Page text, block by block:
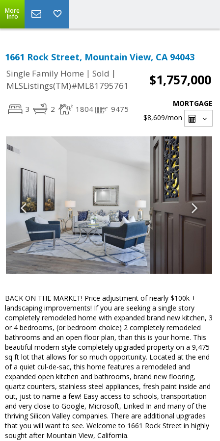
More
Info
1661 Rock Street, Mountain View, CA 94043
Single Family Home | Sold |
MLSListings(TM)#ML81795761
$1,757,000
3 2 1804 9475
MORTGAGE
$8,609/mon
BACK ON THE MARKET! Price adjustment of nearly $100k +
landscaping improvements! If you are seeking a single story
completely remodeled home with expanded brand new kitchen, 3
or 4 bedrooms, (or bedroom choice) 2 completely remodeled
bathrooms and an open floor plan, than this is your home. This
beautiful modern style completely upgraded property on a 9,475
sq ft lot that allows for so much opportunity. Located at the end
of a quiet cul-de-sac, this home features a remodeled and
expanded open kitchen and bathrooms, brand new flooring,
quartz counters, stainless steel appliances, fresh paint inside and
out, just to name a few! Easy access to schools, transportation
and very close to Google, Microsoft, Linked In and many of the
thriving Silicon Valley companies. There are additional upgrades
that you will want to see. Welcome to 1661 Rock Street in highly
sought after Mountain View, California.